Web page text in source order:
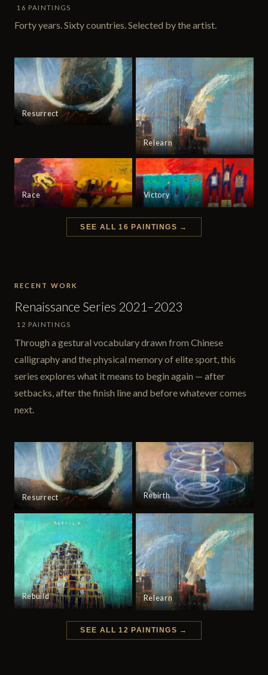
16 PAINTINGS
Forty years. Sixty countries. Selected by the artist.
Resurrect
Relearn
Race Victory
SEE ALL 16 PAINTINGS →
RECENT WORK
Renaissance Series 2021–2023
12 PAINTINGS
Through a gestural vocabulary drawn from Chinese
calligraphy and the physical memory of elite sport, this
series explores what it means to begin again — after
setbacks, after the finish line and before whatever comes
next.
Resurrect Rebirth
Rebuild Relearn
SEE ALL 12 PAINTINGS →